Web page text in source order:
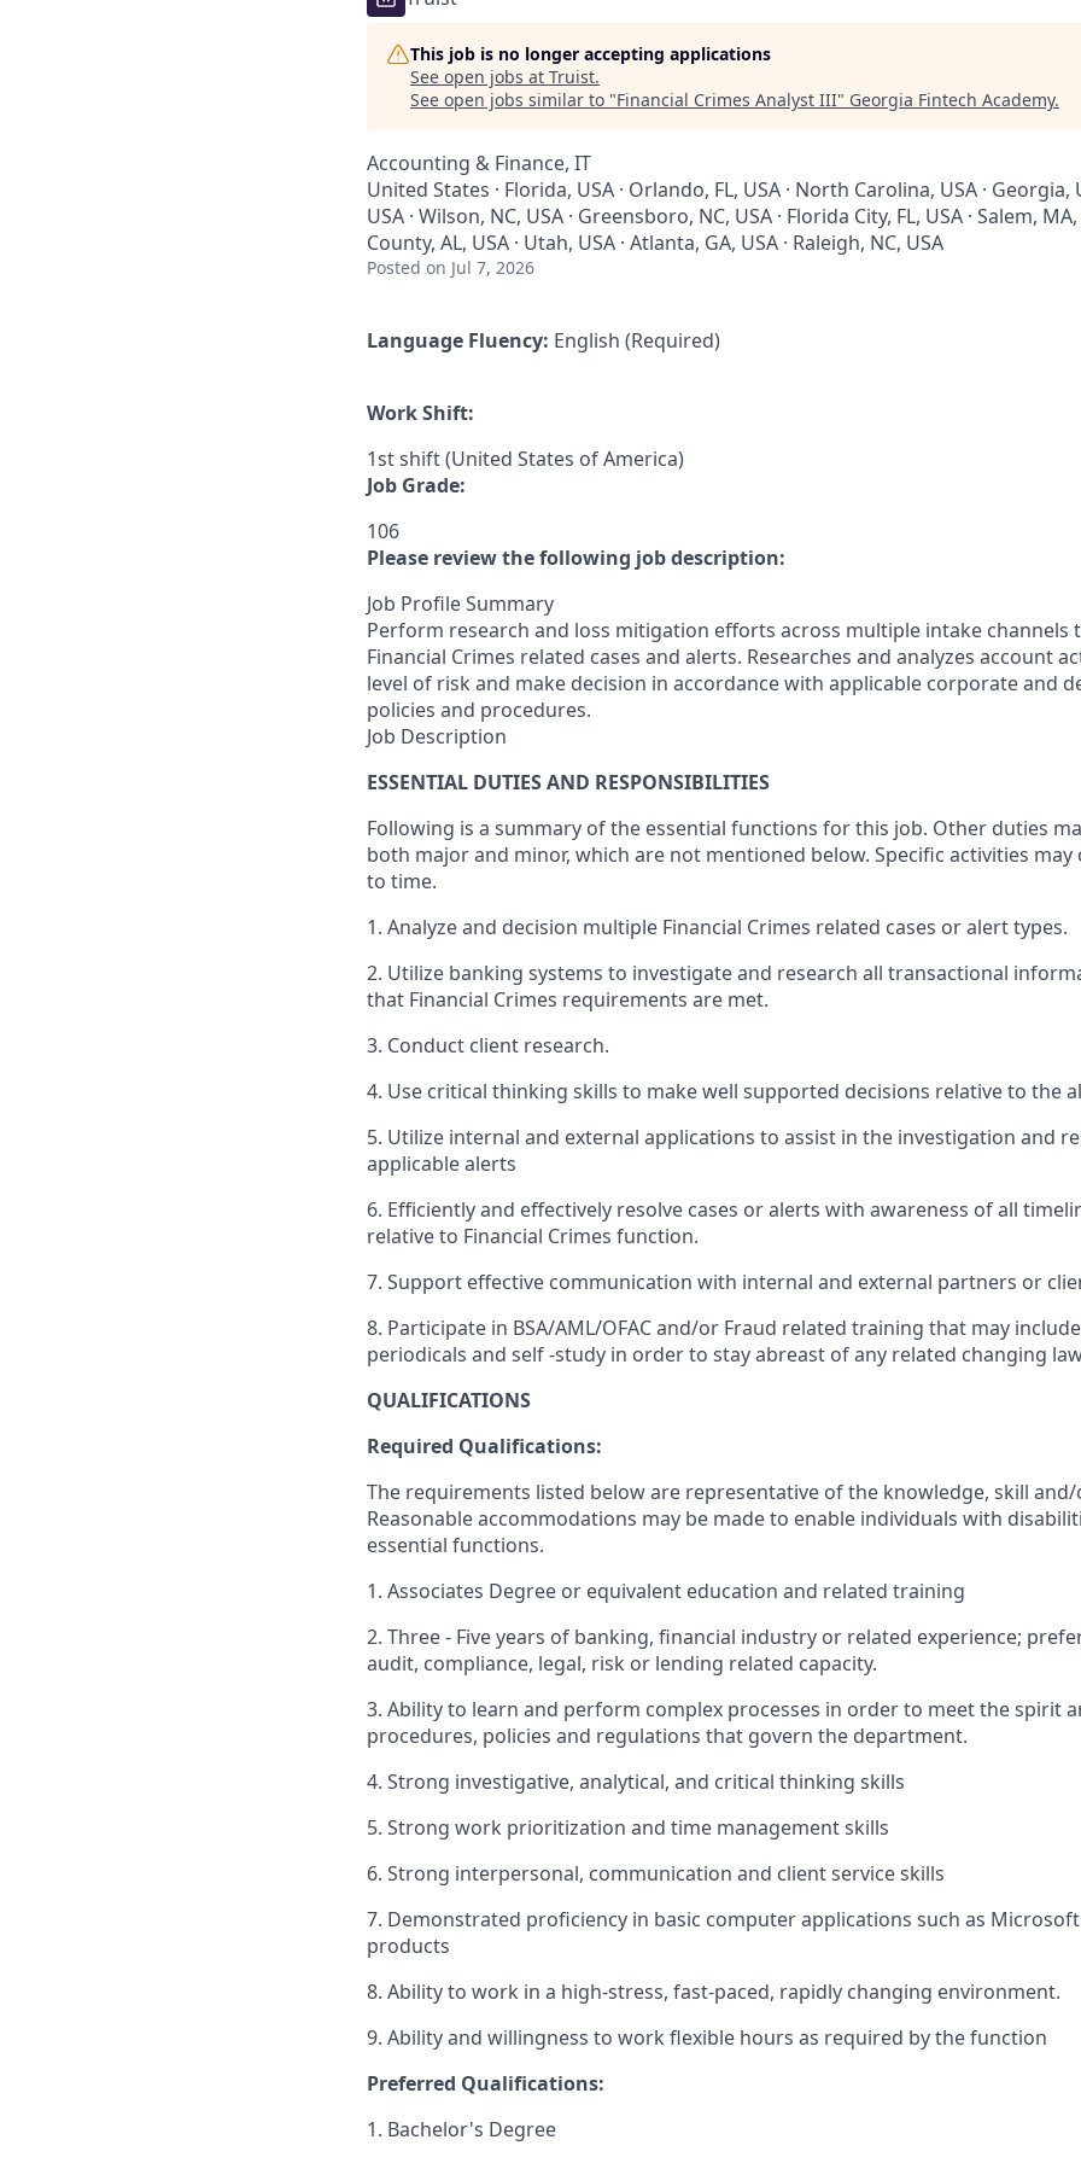
This job is no longer accepting applications
See open jobs at Truist.
See open jobs similar to "Financial Crimes Analyst III" Georgia Fintech Academy.
Accounting & Finance, IT
United States · Florida, USA · Orlando, FL, USA · North Carolina, USA · Georgia,
USA · Wilson, NC, USA · Greensboro, NC, USA · Florida City, FL, USA · Salem,
County, AL, USA · Utah, USA · Atlanta, GA, USA · Raleigh, NC, USA
Posted on Jul 7, 2026
Language Fluency: English (Required)
Work Shift:
1st shift (United States of America)
Job Grade:
106
Please review the following job description:
Job Profile Summary
Perform research and loss mitigation efforts across multiple intake channels
Financial Crimes related cases and alerts. Researches and analyzes account
level of risk and make decision in accordance with applicable corporate and
policies and procedures.
Job Description
ESSENTIAL DUTIES AND RESPONSIBILITIES
Following is a summary of the essential functions for this job. Other duties
both major and minor, which are not mentioned below. Specific activities
to time.
1. Analyze and decision multiple Financial Crimes related cases or alert types.
2. Utilize banking systems to investigate and research all transactional
that Financial Crimes requirements are met.
3. Conduct client research.
4. Use critical thinking skills to make well supported decisions relative to the
5. Utilize internal and external applications to assist in the investigation and
applicable alerts
6. Efficiently and effectively resolve cases or alerts with awareness of all
relative to Financial Crimes function.
7. Support effective communication with internal and external partners or
8. Participate in BSA/AML/OFAC and/or Fraud related training that may
periodicals and self -study in order to stay abreast of any related changing
QUALIFICATIONS
Required Qualifications:
The requirements listed below are representative of the knowledge, skill
Reasonable accommodations may be made to enable individuals with
essential functions.
1. Associates Degree or equivalent education and related training
2. Three - Five years of banking, financial industry or related experience;
audit, compliance, legal, risk or lending related capacity.
3. Ability to learn and perform complex processes in order to meet the spirit
procedures, policies and regulations that govern the department.
4. Strong investigative, analytical, and critical thinking skills
5. Strong work prioritization and time management skills
6. Strong interpersonal, communication and client service skills
7. Demonstrated proficiency in basic computer applications such as
products
8. Ability to work in a high-stress, fast-paced, rapidly changing environment.
9. Ability and willingness to work flexible hours as required by the function
Preferred Qualifications:
1. Bachelor's Degree